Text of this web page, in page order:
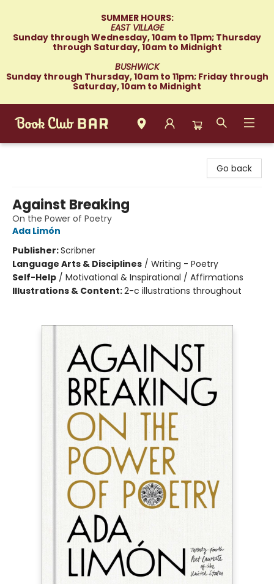
SUMMER HOURS:
EAST VILLAGE
Sunday through Wednesday, 10am to 11pm; Thursday
through Saturday, 10am to Midnight
BUSHWICK
Sunday through Thursday, 10am to 11pm; Friday through
Saturday, 10am to Midnight
Go back
Against Breaking
On the Power of Poetry
Ada Limón
Publisher:Scribner
Language Arts & Disciplines / Writing - Poetry
Self-Help / Motivational & Inspirational / Affirmations
Illustrations & Content:2-c illustrations throughout